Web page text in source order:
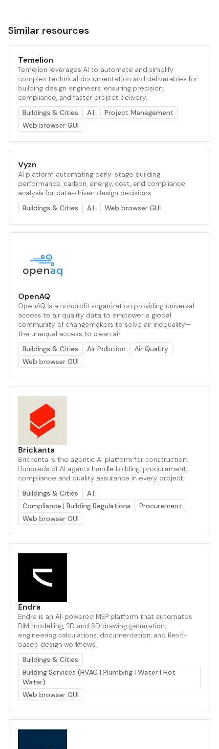
Similar resources
Temelion
Temelion leverages AI to automate and simplify
complex technical documentation and deliverables for
building design engineers, ensuring precision,
compliance, and faster project delivery.
Buildings & Cities
A.I.
Project Management
Web browser GUI
Vyzn
AI platform automating early-stage building
performance, carbon, energy, cost, and compliance
analysis for data-driven design decisions.
Buildings & Cities
A.I. Web browser GUI
OpenAQ
OpenAQ is a nonprofit organization providing universal
access to air quality data to empower a global
community of changemakers to solve air inequality—
the unequal access to clean air.
Buildings & Cities
Air Pollution
Air Quality
Web browser GUI
Brickanta
Brickanta is the agentic AI platform for construction.
Hundreds of AI agents handle bidding, procurement,
compliance and quality assurance in every project.
Buildings & Cities
A.I.
Compliance | Building Regulations
Procurement
Web browser GUI
Endra
Endra is an AI-powered MEP platform that automates
BIM modelling, 2D and 3D drawing generation,
engineering calculations, documentation, and Revit-
based design workflows.
Buildings & Cities
Building Services (HVAC | Plumbing | Water | Hot
Water)
Web browser GUI